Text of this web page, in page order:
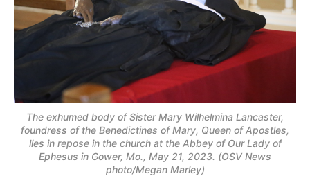
The exhumed body of Sister Mary Wilhelmina Lancaster,
foundress of the Benedictines of Mary, Queen of Apostles,
lies in repose in the church at the Abbey of Our Lady of
Ephesus in Gower, Mo., May 21, 2023. (OSV News
photo/Megan Marley)